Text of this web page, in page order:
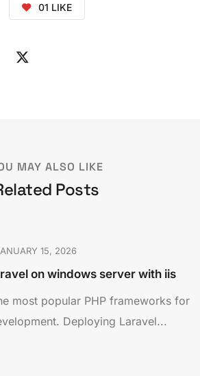
01 LIKE
MAY ALSO LIKE
Posts
15, 2026
on windows server with iis
most popular PHP frameworks for
Deploying Laravel...